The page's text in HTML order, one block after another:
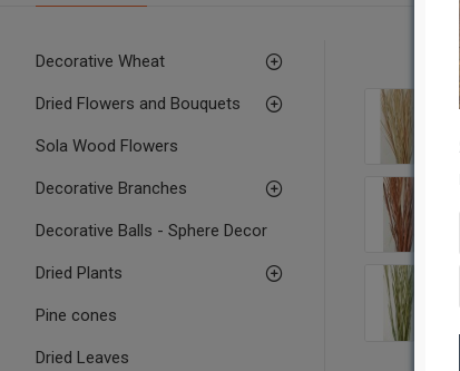
Decorative Wheat
Dried Flowers and Bouquets
Sola Wood Flowers
Decorative Branches
Decorative Balls - Sphere Decor
Dried Plants
Pine cones
Dried Leaves